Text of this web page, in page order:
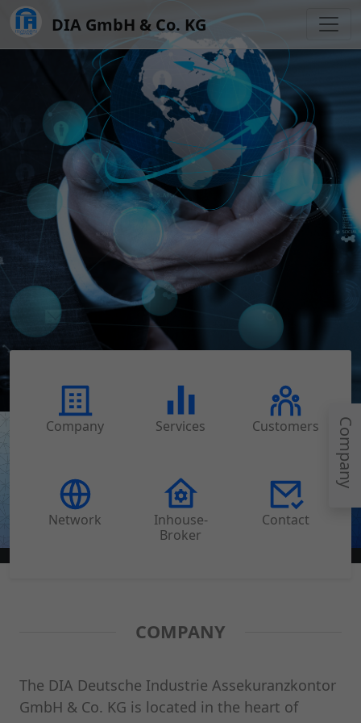
DIA GmbH & Co. KG
Company Services Customers
Network
Inhouse-
Broker
Contact
COMPANY
The DIA Deutsche Industrie Assekuranzkontor
GmbH & Co. KG is located in the heart of
Company